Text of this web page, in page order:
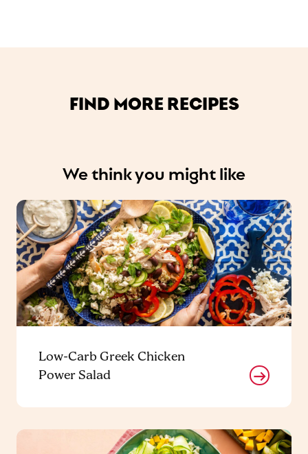
FIND MORE RECIPES
We think you might like
Low-Carb Greek Chicken
Power Salad